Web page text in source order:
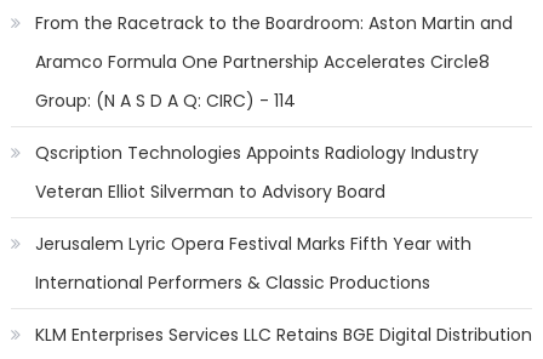
From the Racetrack to the Boardroom: Aston Martin and
Aramco Formula One Partnership Accelerates Circle8
Group: (N A S D A Q: CIRC) - 114
Qscription Technologies Appoints Radiology Industry
Veteran Elliot Silverman to Advisory Board
Jerusalem Lyric Opera Festival Marks Fifth Year with
International Performers & Classic Productions
KLM Enterprises Services LLC Retains BGE Digital Distribution